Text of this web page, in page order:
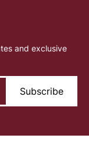
and exclusive
Subscribe